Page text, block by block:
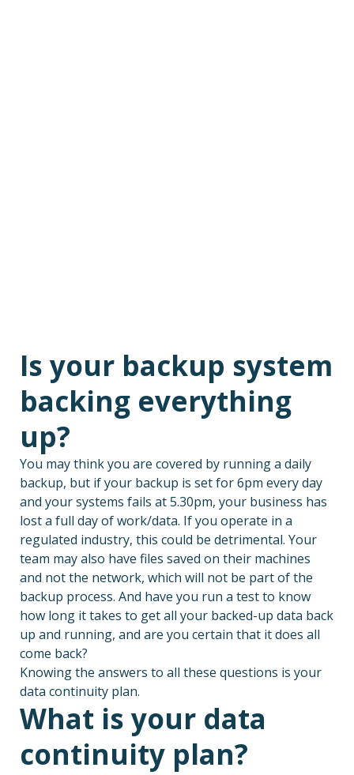
What is your data
continuity plan?
Is your backup system
backing everything
up?
You may think you are covered by running a daily
backup, but if your backup is set for 6pm every day
and your systems fails at 5.30pm, your business has
lost a full day of work/data. If you operate in a
regulated industry, this could be detrimental. Your
team may also have files saved on their machines
and not the network, which will not be part of the
backup process. And have you run a test to know
how long it takes to get all your backed-up data back
up and running, and are you certain that it does all
come back?
Knowing the answers to all these questions is your
data continuity plan.